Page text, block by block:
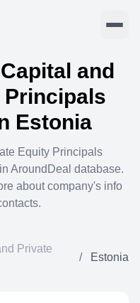
and
Principals
Estonia
Equity Principals
AroundDeal database.
about company's info
Private
/ Estonia